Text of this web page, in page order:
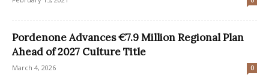
Pordenone Advances €7.9 Million Regional Plan
Ahead of 2027 Culture Title
March 4, 2026 0